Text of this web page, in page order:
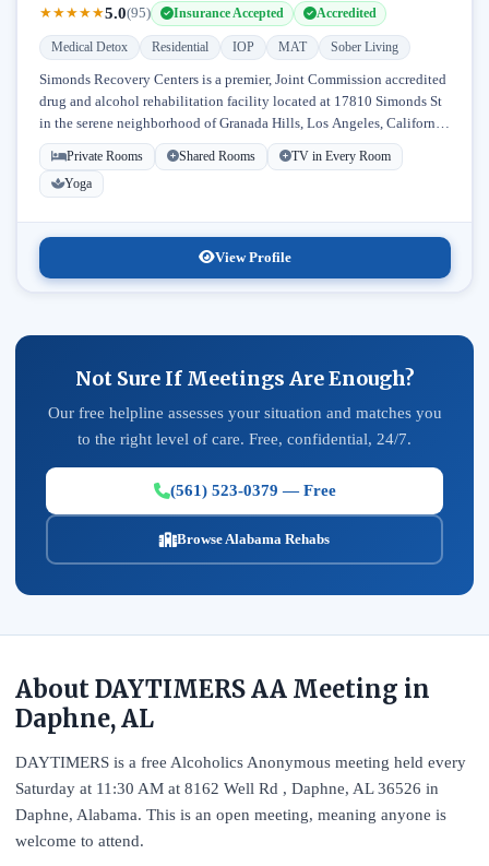
★★★★★5.0(95) Insurance Accepted Accredited
Medical Detox Residential IOP MAT Sober Living
Simonds Recovery Centers is a premier, Joint Commission accredited
drug and alcohol rehabilitation facility located at 17810 Simonds St
in the serene neighborhood of Granada Hills, Los Angeles, California.
Licensed...
Private Rooms Shared Rooms
TV in Every Room
Yoga
View Profile
Not Sure If Meetings Are Enough?
Our free helpline assesses your situation and matches you
to the right level of care. Free, confidential, 24/7.
(561) 523-0379 — Free
Browse Alabama Rehabs
About DAYTIMERS AA Meeting in
Daphne, AL
DAYTIMERS is a free Alcoholics Anonymous meeting held every
Saturday at 11:30 AM at 8162 Well Rd , Daphne, AL 36526 in
Daphne, Alabama. This is an open meeting, meaning anyone is
welcome to attend.